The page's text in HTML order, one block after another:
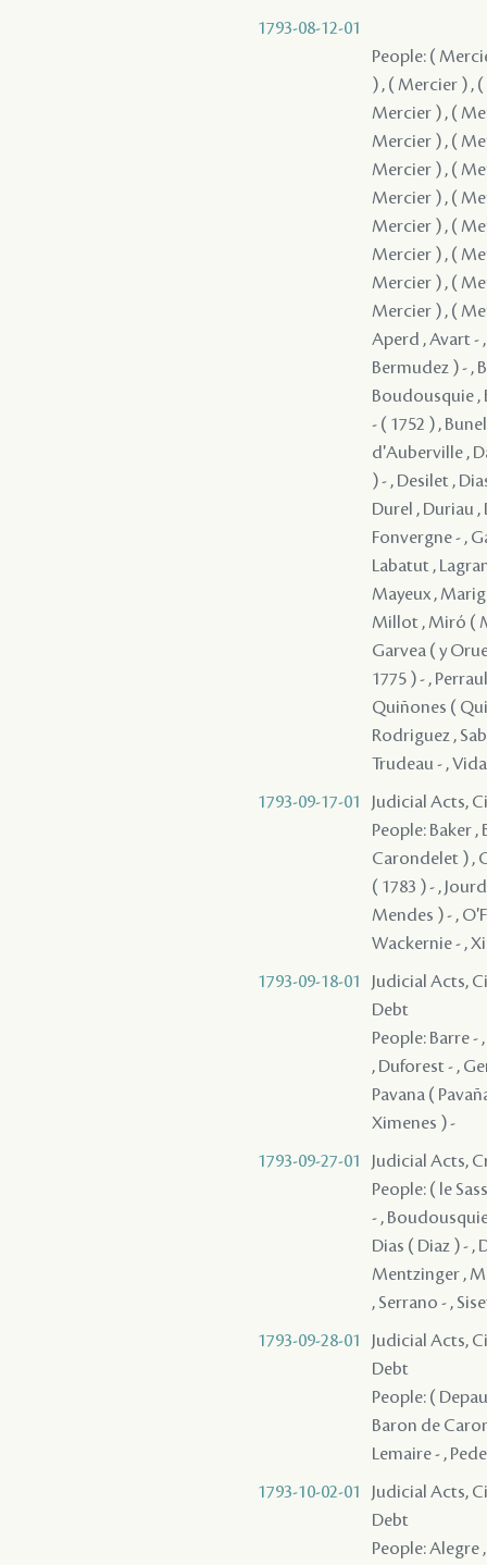
1793-08-12-01
People: (
) , ( Mercier ) ,
Mercier ) , (
Mercier ) , (
Mercier ) , (
Mercier ) , (
Mercier ) , (
Mercier ) , (
Mercier ) , (
Mercier ) , (
Aperd , Avart -
Bermudez ) - ,
Boudousquie ,
- ( 1752 ) ,
d'Auberville ,
) - , Desilet ,
Durel , Duriau ,
Fonvergne - ,
Labatut ,
Mayeux ,
Millot , Miró (
Garvea ( y
1775 ) - ,
Quiñones (
Rodriguez ,
Trudeau - ,
1793-09-17-01
Judicial Acts,
People: Baker
Carondelet ) ,
( 1783 ) - ,
Mendes ) - ,
Wackernie - ,
1793-09-18-01
Judicial Acts,
Debt
People: Barre -
, Duforest - ,
Pavana (
Ximenes ) -
1793-09-27-01
Judicial Acts,
People: ( le
- ,
Dias ( Diaz ) - ,
Mentzinger ,
, Serrano - ,
1793-09-28-01
Judicial Acts,
Debt
People: (
Baron de
Lemaire - ,
1793-10-02-01
Judicial Acts,
Debt
People: Alegre